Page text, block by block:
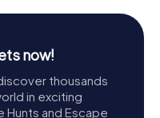
areas, came to
with the Day of the
a significant
Architecture Prize of
now!
thousands
in exciting
Hunts and Escape